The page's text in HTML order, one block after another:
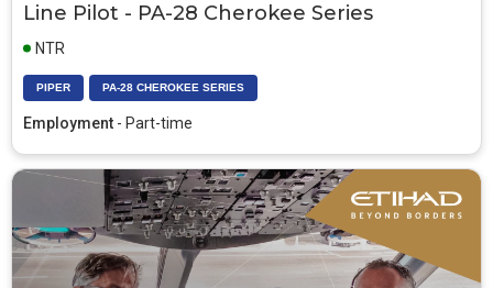
Line Pilot - PA-28 Cherokee Series
NTR
PIPER PA-28 CHEROKEE SERIES
Employment - Part-time